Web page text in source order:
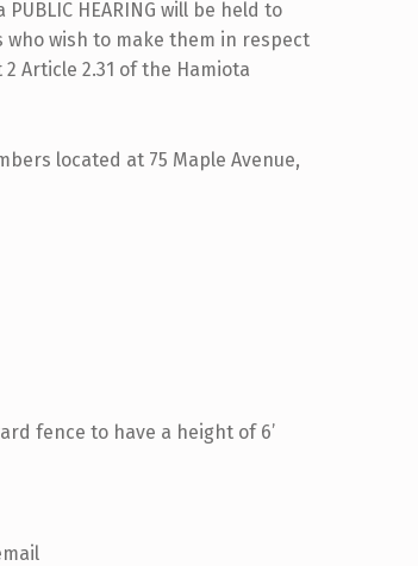
HEARING will be held to
wish to make them in respect
Article 2.31 of the Hamiota
at 75 Maple Avenue,
fence to have a height of 6’